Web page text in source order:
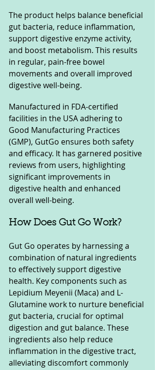
The product helps balance beneficial
gut bacteria, reduce inflammation,
support digestive enzyme activity,
and boost metabolism. This results
in regular, pain-free bowel
movements and overall improved
digestive well-being.
Manufactured in FDA-certified
facilities in the USA adhering to
Good Manufacturing Practices
(GMP), GutGo ensures both safety
and efficacy. It has garnered positive
reviews from users, highlighting
significant improvements in
digestive health and enhanced
overall well-being.
How Does Gut Go Work?
Gut Go operates by harnessing a
combination of natural ingredients
to effectively support digestive
health. Key components such as
Lepidium Meyenii (Maca) and L-
Glutamine work to nurture beneficial
gut bacteria, crucial for optimal
digestion and gut balance. These
ingredients also help reduce
inflammation in the digestive tract,
alleviating discomfort commonly